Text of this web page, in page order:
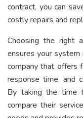
contract, you can
costly repairs and
Choosing the right
ensures your
company that offers
response time, and
By taking the time
compare their